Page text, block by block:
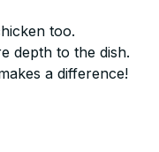
too.
depth to the dish.
a difference!